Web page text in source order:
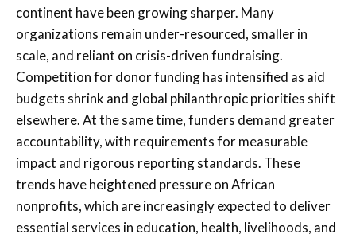
continent have been growing sharper. Many
organizations remain under-resourced, smaller in
scale, and reliant on crisis-driven fundraising.
Competition for donor funding has intensified as aid
budgets shrink and global philanthropic priorities shift
elsewhere. At the same time, funders demand greater
accountability, with requirements for measurable
impact and rigorous reporting standards. These
trends have heightened pressure on African
nonprofits, which are increasingly expected to deliver
essential services in education, health, livelihoods, and